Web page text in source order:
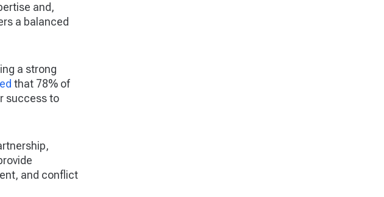
and,
a balanced
a strong
that 78% of
success to
and conflict